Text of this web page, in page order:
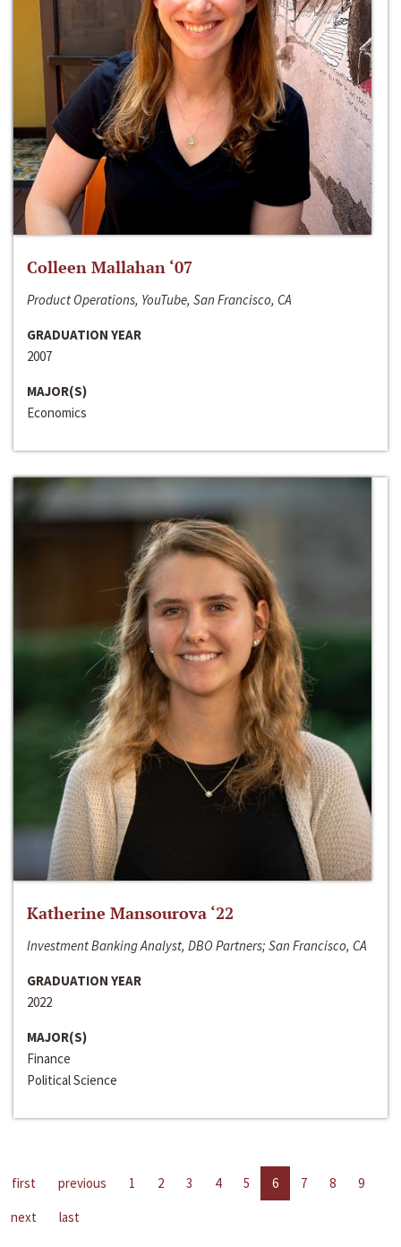
Colleen Mallahan ‘07
Product Operations, YouTube, San Francisco, CA
GRADUATION YEAR
2007
MAJOR(S)
Economics
Katherine Mansourova ‘22
Investment Banking Analyst, DBO Partners; San Francisco, CA
GRADUATION YEAR
2022
MAJOR(S)
Finance
Political Science
first previous 1 2 3 4 5 6 7 8
9
next
last